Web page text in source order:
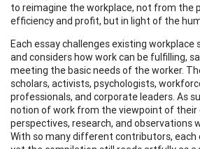
to reimagine the workplace, not from the
efficiency and profit, but in light of the
Each essay challenges existing
and considers how work can be fulfilling,
meeting the basic needs of the worker.
scholars, activists, psychologists,
professionals, and corporate leaders. As
notion of work from the viewpoint of their
perspectives, research, and observations
With so many different contributors, each